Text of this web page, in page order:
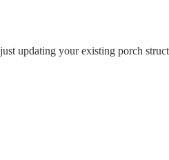
updating your existing porch